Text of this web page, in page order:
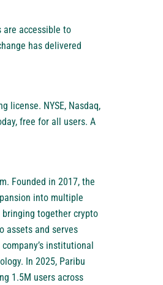
are accessible to
has delivered
license. NYSE, Nasdaq,
free for all users. A
Founded in 2017, the
into multiple
together crypto
assets and serves
institutional
In 2025, Paribu
1.5M users across